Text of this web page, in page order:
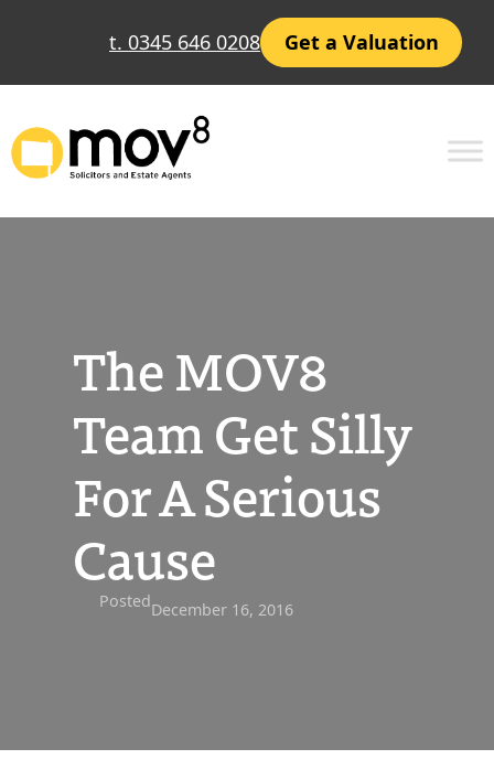
t. 0345 646 0208 Get a Valuation
The MOV8
Team Get Silly
For A Serious
Cause
PostedDecember 16, 2016